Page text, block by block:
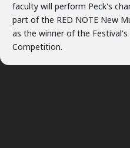
faculty will perform Peck's
part of the RED NOTE New
as the winner of the
Competition.